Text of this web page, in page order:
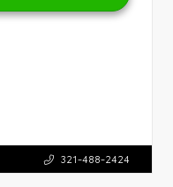
321-488-2424